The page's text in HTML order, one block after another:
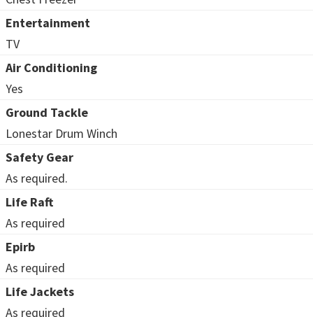
Entertainment
TV
Air Conditioning
Yes
Ground Tackle
Lonestar Drum Winch
Safety Gear
As required.
Life Raft
As required
Epirb
As required
Life Jackets
As required